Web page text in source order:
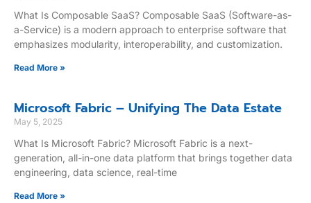
What Is Composable SaaS? Composable SaaS (Software-as-
a-Service) is a modern approach to enterprise software that
emphasizes modularity, interoperability, and customization.
Read More »
Microsoft Fabric – Unifying The Data Estate
May 5, 2025
What Is Microsoft Fabric? Microsoft Fabric is a next-
generation, all-in-one data platform that brings together data
engineering, data science, real-time
Read More »